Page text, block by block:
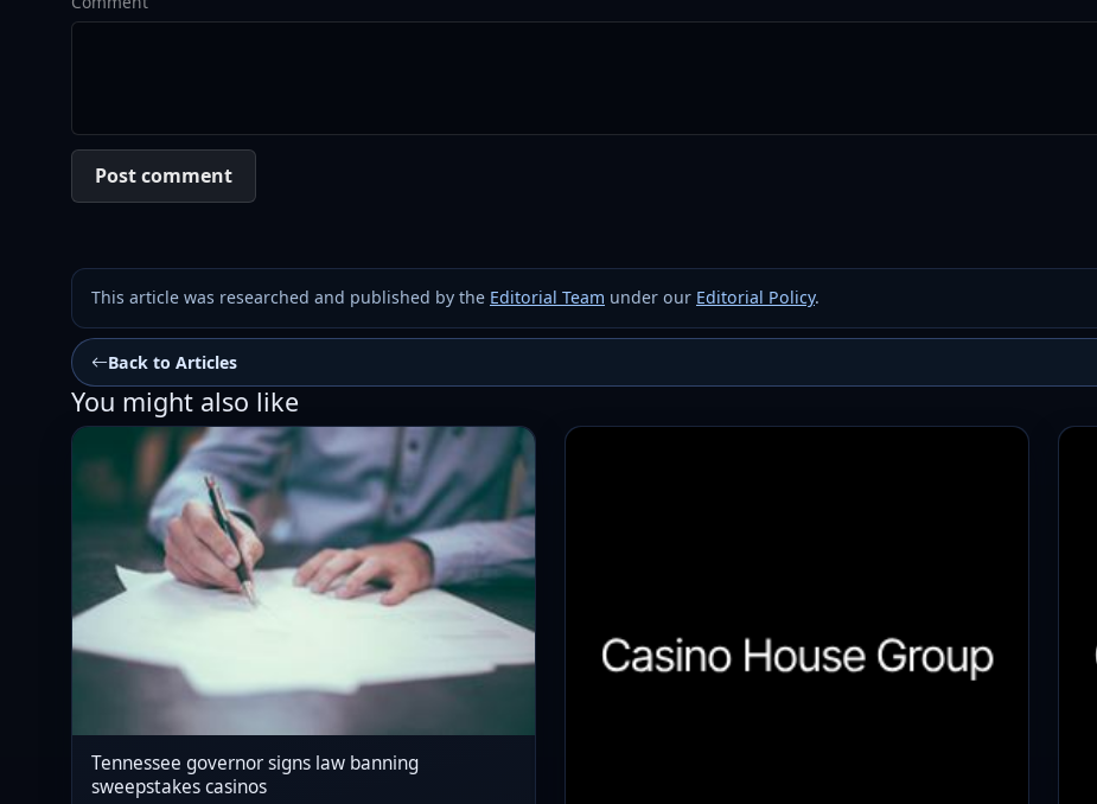
Post comment
This article was researched and published by the Editorial Team under our Editorial Policy.
Back to Articles
You might also like
Tennessee governor signs law banning
sweepstakes casinos